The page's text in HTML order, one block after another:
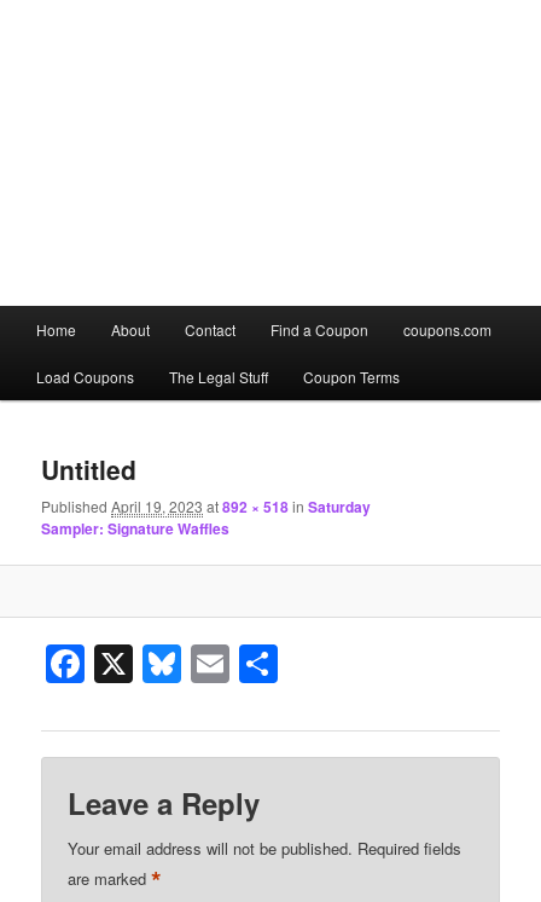
menu
Skip
to
content
Skip
to
content
Home About Contact Find a Coupon coupons.com
Load Coupons The Legal Stuff Coupon Terms
Untitled
PublishedApril 19, 2023 at892 × 518inSaturday
Sampler: Signature Waffles
Facebook
X Bluesky
Email
Leave a Reply
Your email address will not be published. Required fields
are marked*